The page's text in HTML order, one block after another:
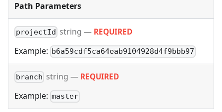
Path Parameters
projectId string — REQUIRED
Example: b6a59cdf5ca64eab9104928d4f9bbb97
branch string — REQUIRED
Example: master